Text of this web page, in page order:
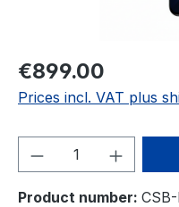
€899.00
Prices incl. VAT plus
Product
Product number: